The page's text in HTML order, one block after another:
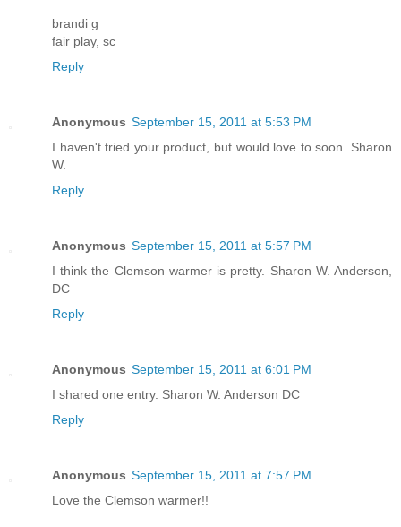
brandi g
fair play, sc
Reply
Anonymous September 15, 2011 at 5:53 PM
I haven't tried your product, but would love to soon. Sharon
W.
Reply
Anonymous September 15, 2011 at 5:57 PM
I think the Clemson warmer is pretty. Sharon W. Anderson,
DC
Reply
Anonymous September 15, 2011 at 6:01 PM
I shared one entry. Sharon W. Anderson DC
Reply
Anonymous September 15, 2011 at 7:57 PM
Love the Clemson warmer!!